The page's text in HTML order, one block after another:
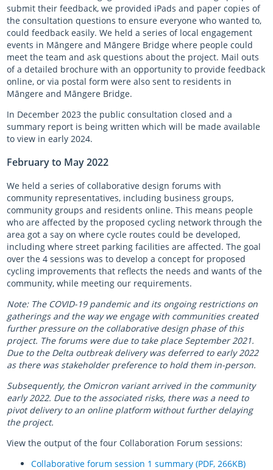
submit their feedback, we provided iPads and paper copies of
the consultation questions to ensure everyone who wanted to,
could feedback easily. We held a series of local engagement
events in Māngere and Māngere Bridge where people could
meet the team and ask questions about the project. Mail outs
of a detailed brochure with an opportunity to provide feedback
online, or via postal form were also sent to residents in
Māngere and Māngere Bridge.
In December 2023 the public consultation closed and a
summary report is being written which will be made available
to view in early 2024.
February to May 2022
We held a series of collaborative design forums with
community representatives, including business groups,
community groups and residents online. This means people
who are affected by the proposed cycling network through the
area got a say on where cycle routes could be developed,
including where street parking facilities are affected. The goal
over the 4 sessions was to develop a concept for proposed
cycling improvements that reflects the needs and wants of the
community, while meeting our requirements.
Note: The COVID-19 pandemic and its ongoing restrictions on
gatherings and the way we engage with communities created
further pressure on the collaborative design phase of this
project. The forums were due to take place September 2021.
Due to the Delta outbreak delivery was deferred to early 2022
as there was stakeholder preference to hold them in-person.
Subsequently, the Omicron variant arrived in the community
early 2022. Due to the associated risks, there was a need to
pivot delivery to an online platform without further delaying
the project.
View the output of the four Collaboration Forum sessions:
Collaborative forum session 1 summary (PDF, 266KB)